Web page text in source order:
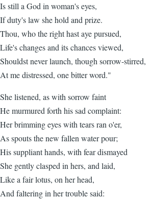
Is still a God in woman's eyes,
If duty's law she hold and prize.
Thou, who the right hast aye pursued,
Life's changes and its chances viewed,
Shouldst never launch, though sorrow-stirred,
At me distressed, one bitter word."
She listened, as with sorrow faint
He murmured forth his sad complaint:
Her brimming eyes with tears ran o'er,
As spouts the new fallen water pour;
His suppliant hands, with fear dismayed
She gently clasped in hers, and laid,
Like a fair lotus, on her head,
And faltering in her trouble said: